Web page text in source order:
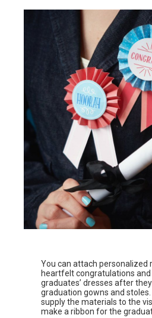
You can attach personalized
heartfelt congratulations
graduates’ dresses after
graduation gowns and stoles.
supply the materials to the
make a ribbon for the